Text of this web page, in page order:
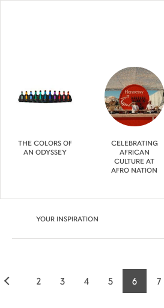
THE COLORS OF
AN ODYSSEY
CELEBRATING
AFRICAN
CULTURE AT
AFRO NATION
YOUR INSPIRATION
Page
2
Page
3
Page
4
Page
5
Current
6 7